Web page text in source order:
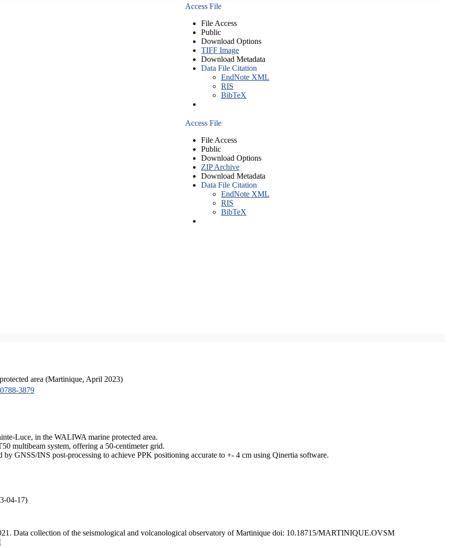
Access File
File Access
Public
Download Options
TIFF Image
Download Metadata
Data File Citation
EndNote XML
RIS
BibTeX
Access File
File Access
Public
Download Options
ZIP Archive
Download Metadata
Data File Citation
EndNote XML
RIS
BibTeX
area (Martinique, April 2023)
3879
Luce, in the WALIWA marine protected area.
multibeam system, offering a 50-centimeter grid.
GNSS/INS post-processing to achieve PPK positioning accurate to +- 4 cm using Qinertia software.
04-17)
Data collection of the seismological and volcanological observatory of Martinique doi: 10.18715/MARTINIQUE.OVSM